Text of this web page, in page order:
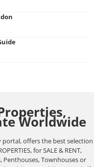
Worldwide
offers the best selection
for SALE & RENT,
Penthouses, Townhouses or